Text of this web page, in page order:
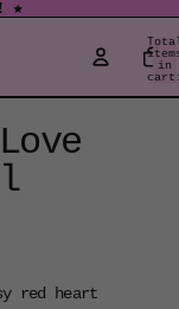
★
★
in
red heart